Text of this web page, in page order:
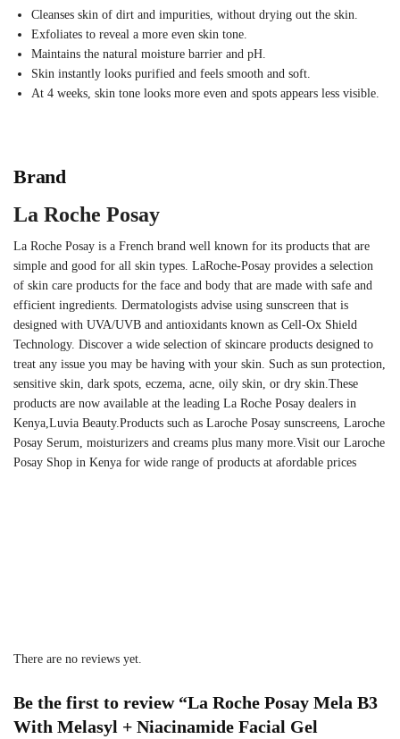
Cleanses skin of dirt and impurities, without drying out the skin.
Exfoliates to reveal a more even skin tone.
Maintains the natural moisture barrier and pH.
Skin instantly looks purified and feels smooth and soft.
At 4 weeks, skin tone looks more even and spots appears less visible.
Brand
La Roche Posay
La Roche Posay is a French brand well known for its products that are
simple and good for all skin types. LaRoche-Posay provides a selection
of skin care products for the face and body that are made with safe and
efficient ingredients. Dermatologists advise using sunscreen that is
designed with UVA/UVB and antioxidants known as Cell-Ox Shield
Technology. Discover a wide selection of skincare products designed to
treat any issue you may be having with your skin. Such as sun protection,
sensitive skin, dark spots, eczema, acne, oily skin, or dry skin.These
products are now available at the leading La Roche Posay dealers in
Kenya,Luvia Beauty.Products such as Laroche Posay sunscreens, Laroche
Posay Serum, moisturizers and creams plus many more.Visit our Laroche
Posay Shop in Kenya for wide range of products at afordable prices
There are no reviews yet.
Be the first to review “La Roche Posay Mela B3
With Melasyl + Niacinamide Facial Gel